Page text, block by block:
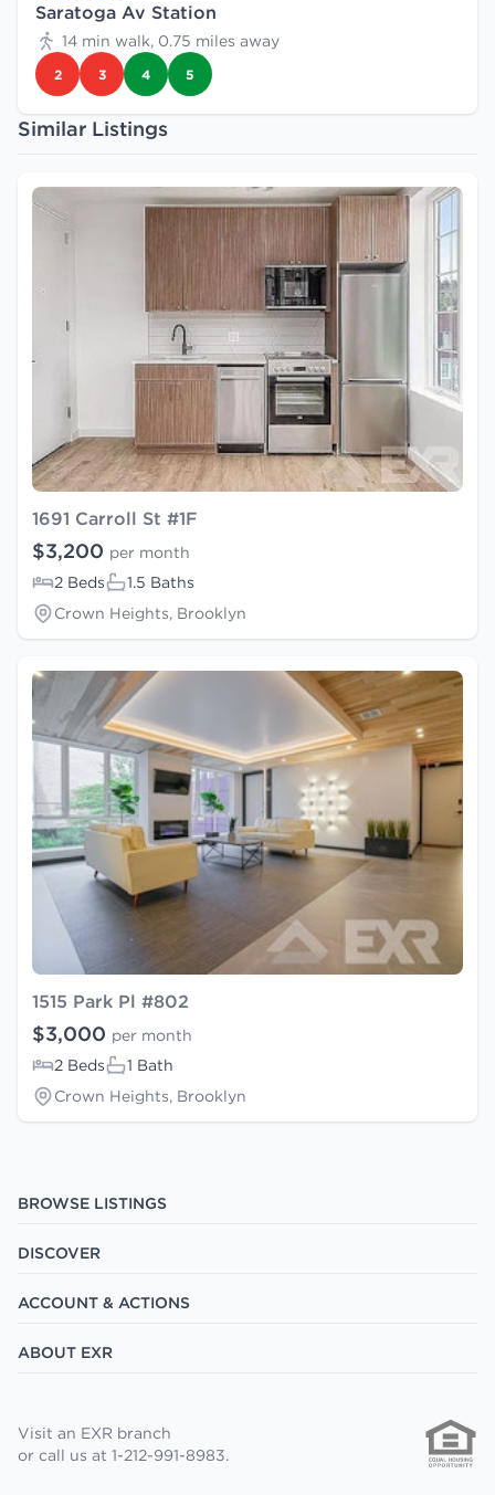
Saratoga Av Station
14 min walk, 0.75 miles away
2 3 4 5
Similar Listings
1691 Carroll St #1F
$3,200 per month
2 Beds
1.5 Baths
Crown Heights, Brooklyn
1515 Park Pl #802
$3,000 per month
2 Beds
1 Bath
Crown Heights, Brooklyn
BROWSE LISTINGS
DISCOVER
ACCOUNT & ACTIONS
ABOUT EXR
Visit an EXR branch
or call us at 1-212-991-8983.